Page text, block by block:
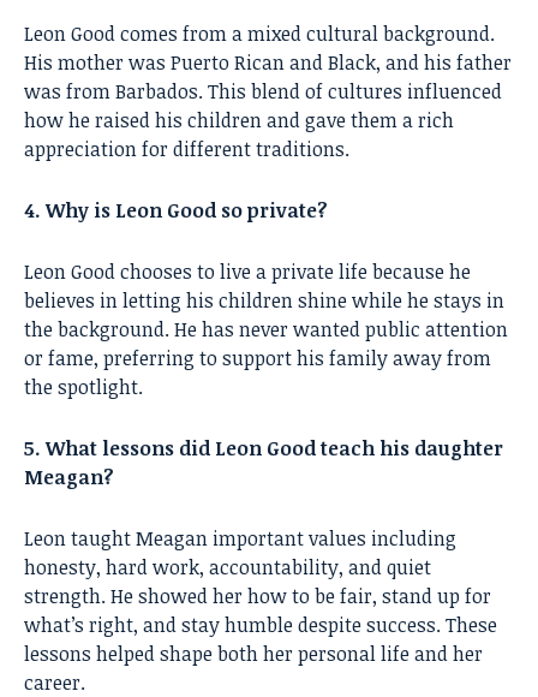
Leon Good comes from a mixed cultural background.
His mother was Puerto Rican and Black, and his father
was from Barbados. This blend of cultures influenced
how he raised his children and gave them a rich
appreciation for different traditions.
4. Why is Leon Good so private?
Leon Good chooses to live a private life because he
believes in letting his children shine while he stays in
the background. He has never wanted public attention
or fame, preferring to support his family away from
the spotlight.
5. What lessons did Leon Good teach his daughter
Meagan?
Leon taught Meagan important values including
honesty, hard work, accountability, and quiet
strength. He showed her how to be fair, stand up for
what’s right, and stay humble despite success. These
lessons helped shape both her personal life and her
career.